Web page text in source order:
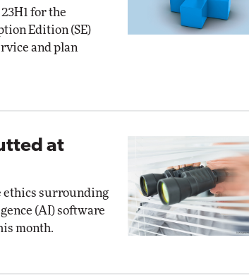
for the
Edition (SE)
and plan
at
ethics surrounding
(AI) software
month.